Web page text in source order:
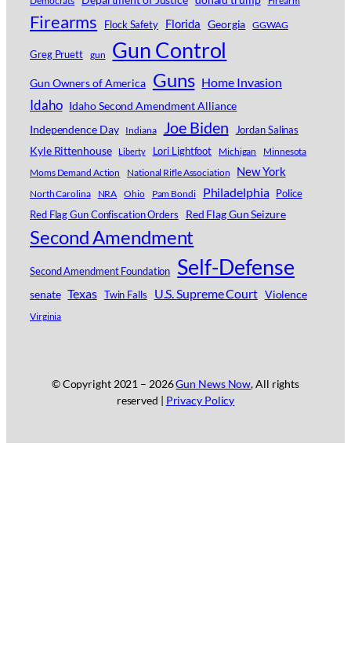
Firearms Flock Safety Florida Georgia GGWAG
Greg Pruett gun Gun Control
Gun Owners of America Guns Home Invasion
Idaho Idaho Second Amendment Alliance
Independence Day
Indiana Joe Biden Jordan Salinas
Kyle Rittenhouse Liberty Lori Lightfoot Michigan
Minnesota
Moms Demand Action
National Rifle Association New York
North Carolina NRA Ohio Pam Bondi Philadelphia Police
Red Flag Gun Confiscation Orders
Red Flag Gun Seizure
Second Amendment
Second Amendment Foundation Self-Defense
senate Texas Twin Falls U.S. Supreme Court Violence
Virginia
© Copyright 2021 – 2026Gun News Now, All rights
reserved | Privacy Policy